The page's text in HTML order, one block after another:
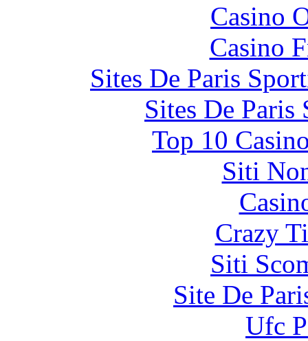
Casino
Casino
Sites De Paris
Sites De
Top 10
Siti
Crazy
Siti
Site De
Ufc